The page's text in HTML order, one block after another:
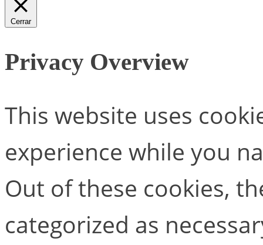
Cerrar
Privacy Overview
This website uses
experience while you
Out of these cookies,
categorized as